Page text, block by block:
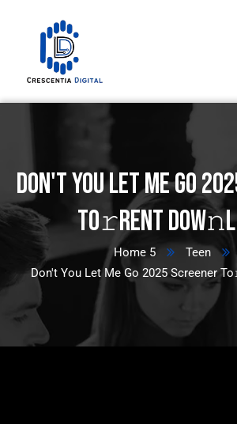
Don't You Let Me Go
To𝚛rent
Home 5
Teen
Don't You Let Me Go 2025 Screener